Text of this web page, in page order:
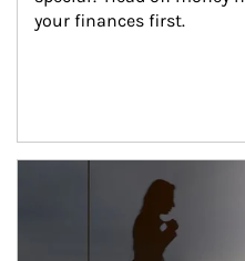
your finances first.